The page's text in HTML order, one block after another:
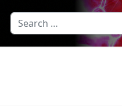
Search
Type 2